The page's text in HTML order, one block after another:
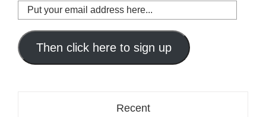
Put
your
email
address
here...
Then click here to sign up
Recent